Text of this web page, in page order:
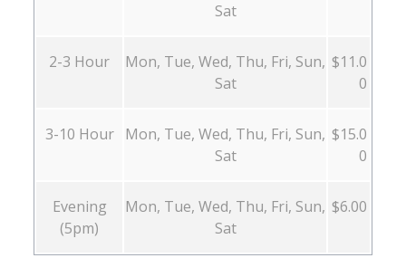
Sat
2-3 Hour
Mon, Tue, Wed, Thu, Fri, Sun,
Sat
$11.0
0
3-10 Hour
Mon, Tue, Wed, Thu, Fri, Sun,
Sat
$15.0
0
Evening
(5pm)
Mon, Tue, Wed, Thu, Fri, Sun,
Sat
$6.00